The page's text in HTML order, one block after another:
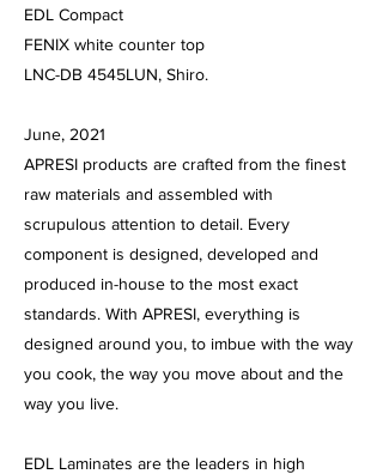
EDL Compact
FENIX white counter top
LNC-DB 4545LUN, Shiro.
June, 2021
APRESI products are crafted from the finest
raw materials and assembled with
scrupulous attention to detail. Every
component is designed, developed and
produced in-house to the most exact
standards. With APRESI, everything is
designed around you, to imbue with the way
you cook, the way you move about and the
way you live.
EDL Laminates are the leaders in high